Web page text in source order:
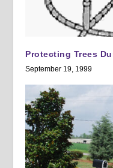
Protecting Trees
September 19, 1999